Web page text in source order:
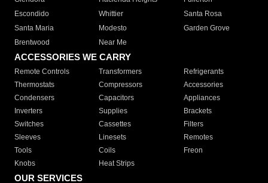
Escondido
Whittier
Santa Rosa
Santa Maria
Modesto
Garden Grove
Brentwood
Near Me
ACCESSORIES WE CARRY
Remote Controls Transformers
Refrigerants
Thermostats
Compressors
Accessories
Condensers
Capacitors
Appliances
Inverters
Supplies
Brackets
Switches
Cassettes
Filters
Sleeves
Linesets
Remotes
Tools
Coils
Freon
Knobs
Heat Strips
OUR SERVICES